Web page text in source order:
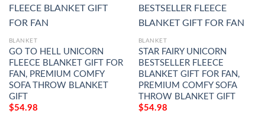
BLANKET
GO TO HELL UNICORN
FLEECE BLANKET GIFT FOR
FAN, PREMIUM COMFY
SOFA THROW BLANKET
GIFT
$54.98
BLANKET
STAR FAIRY UNICORN
BESTSELLER FLEECE
BLANKET GIFT FOR FAN,
PREMIUM COMFY SOFA
THROW BLANKET GIFT
$54.98